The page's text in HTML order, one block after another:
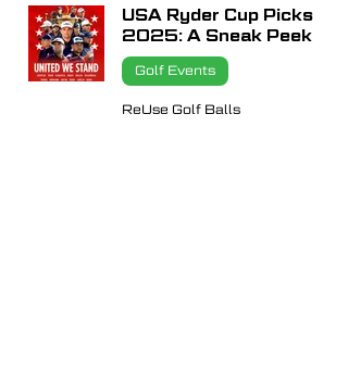
USA Ryder Cup Picks
2025: A Sneak Peek
Golf Events
ReUse Golf Balls